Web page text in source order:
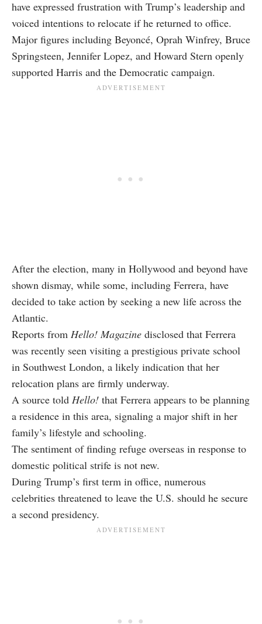
have expressed frustration with Trump’s leadership and
voiced intentions to relocate if he returned to office.
Major figures including Beyoncé, Oprah Winfrey, Bruce
Springsteen, Jennifer Lopez, and Howard Stern openly
supported Harris and the Democratic campaign.
After the election, many in Hollywood and beyond have
shown dismay, while some, including Ferrera, have
decided to take action by seeking a new life across the
Atlantic.
Reports from Hello! Magazine disclosed that Ferrera
was recently seen visiting a prestigious private school
in Southwest London, a likely indication that her
relocation plans are firmly underway.
A source told Hello! that Ferrera appears to be planning
a residence in this area, signaling a major shift in her
family’s lifestyle and schooling.
The sentiment of finding refuge overseas in response to
domestic political strife is not new.
During Trump’s first term in office, numerous
celebrities threatened to leave the U.S. should he secure
a second presidency.